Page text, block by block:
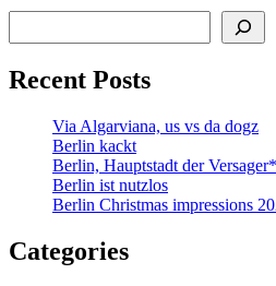
Recent Posts
Via Algarviana, us vs da dogz
Berlin kackt
Berlin, Hauptstadt der
Berlin ist nutzlos
Berlin Christmas impressions
Categories